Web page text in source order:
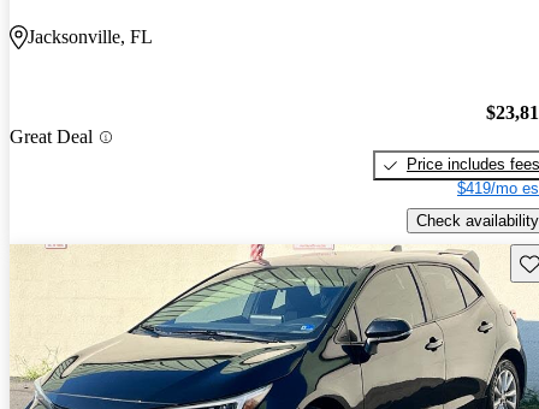
Jacksonville, FL
Great Deal
Price includes fees
$419/mo
Check availability